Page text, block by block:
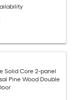
Solid Core 2-panel
Pine Wood Double